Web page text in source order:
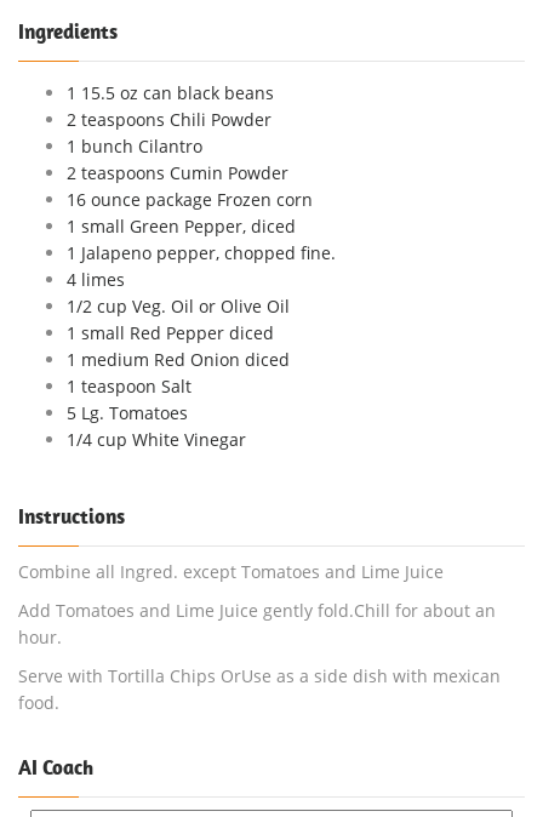
Ingredients
1 15.5 oz can black beans
2 teaspoons Chili Powder
1 bunch Cilantro
2 teaspoons Cumin Powder
16 ounce package Frozen corn
1 small Green Pepper, diced
1 Jalapeno pepper, chopped fine.
4 limes
1/2 cup Veg. Oil or Olive Oil
1 small Red Pepper diced
1 medium Red Onion diced
1 teaspoon Salt
5 Lg. Tomatoes
1/4 cup White Vinegar
Instructions
Combine all Ingred. except Tomatoes and Lime Juice
Add Tomatoes and Lime Juice gently fold.Chill for about an
hour.
Serve with Tortilla Chips OrUse as a side dish with mexican
food.
AI Coach